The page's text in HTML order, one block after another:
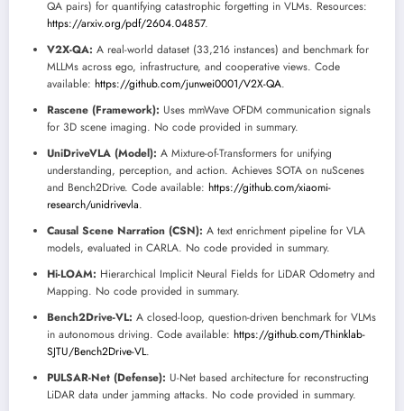
QA pairs) for quantifying catastrophic forgetting in VLMs. Resources:
https://arxiv.org/pdf/2604.04857.
V2X-QA: A real-world dataset (33,216 instances) and benchmark for
MLLMs across ego, infrastructure, and cooperative views. Code
available: https://github.com/junwei0001/V2X-QA.
Rascene (Framework): Uses mmWave OFDM communication signals
for 3D scene imaging. No code provided in summary.
UniDriveVLA (Model): A Mixture-of-Transformers for unifying
understanding, perception, and action. Achieves SOTA on nuScenes
and Bench2Drive. Code available: https://github.com/xiaomi-
research/unidrivevla.
Causal Scene Narration (CSN): A text enrichment pipeline for VLA
models, evaluated in CARLA. No code provided in summary.
Hi-LOAM: Hierarchical Implicit Neural Fields for LiDAR Odometry and
Mapping. No code provided in summary.
Bench2Drive-VL: A closed-loop, question-driven benchmark for VLMs
in autonomous driving. Code available: https://github.com/Thinklab-
SJTU/Bench2Drive-VL.
PULSAR-Net (Defense): U-Net based architecture for reconstructing
LiDAR data under jamming attacks. No code provided in summary.